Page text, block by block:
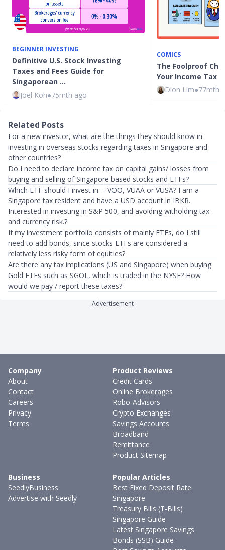
BEGINNER INVESTING
Definitive U.S. Stock Investing
Taxes and Fees Guide for
Singaporean …
Joel Koh●75mth ago
COMICS
The Foolproof
Your Income Tax
Dion Lim●77mth
Related Posts
For a new investor, what are the things they should know in
investing in overseas stocks regarding taxes in Singapore and
other countries?
Do I need to declare income tax on capital gains/ losses from
buying and selling of Singapore based stocks and ETFs?
Which ETF should I invest in -- VOO, VUAA or VUSA? I am a
Singapore tax resident and have a USD account in IBKR.
Interested in investing in S&P 500, and avoiding witholding tax
and currency risk.?
If my investment portfolio consists of mainly ETFs, do I still
need to add bonds, since stocks ETFs are considered a
relatively less risky form of equities?
Are there any tax implications (US and Singapore) when buying
Gold ETFs such as SGOL, which is traded in the NYSE? How
would we pay / report these taxes?
Advertisement
Company
About
Contact
Careers
Privacy
Terms
Product Reviews
Credit Cards
Online Brokerages
Robo-Advisors
Crypto Exchanges
Savings Accounts
Broadband
Remittance
Product Sitemap
Business
SeedlyBusiness
Advertise with Seedly
Popular Articles
Best Fixed Deposit Rate
Singapore
Treasury Bills (T-Bills)
Singapore Guide
Latest Singapore Savings
Bonds (SSB) Guide